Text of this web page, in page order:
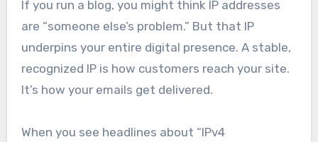
If you run a blog, you might think IP addresses
are “someone else’s problem.” But that IP
underpins your entire digital presence. A stable,
recognized IP is how customers reach your site.
It’s how your emails get delivered.
When you see headlines about “IPv4